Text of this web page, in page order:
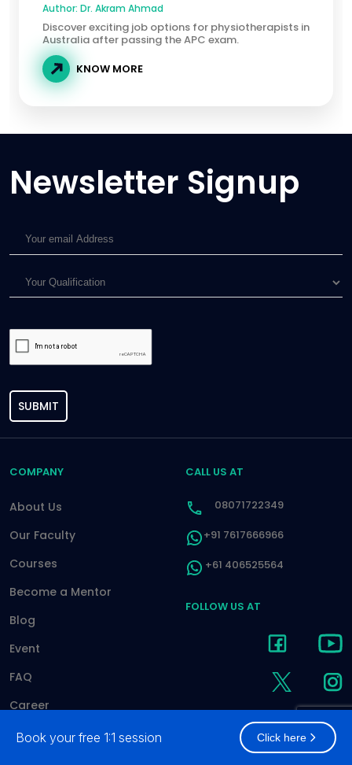
Author: Dr. Akram Ahmad
Discover exciting job options for physiotherapists in
Australia after passing the APC exam.
KNOW MORE
Book your free 1:1 session Click here
Newsletter Signup
SUBMIT
COMPANY
About Us
Our Faculty
Courses
Become a Mentor
Blog
Event
FAQ
Career
Contact
CALL US AT
08071722349
+91 7617666966
+61 406525564
FOLLOW US AT